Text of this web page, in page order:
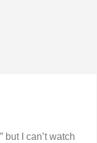
but I can’t watch